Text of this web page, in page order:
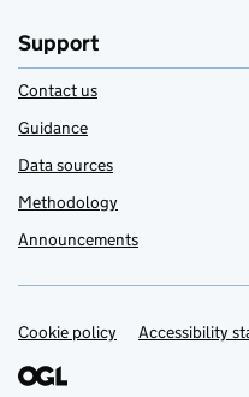
Support
Contact us
Guidance
Data sources
Methodology
Announcements
Support links
Cookie policy Accessibility